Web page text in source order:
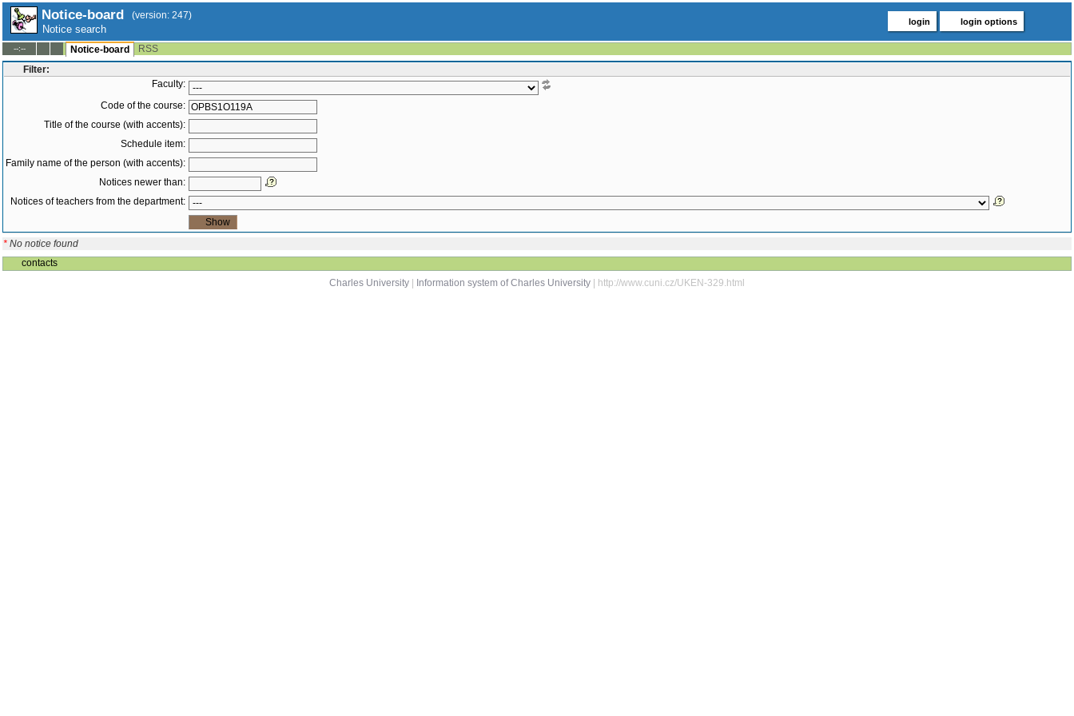
Notice-board (version: 247)
Notice search
login login options
--:-- Notice-board
RSS
Filter:
Faculty:
Code of the course:
Title of the course (with accents):
Schedule item:
Family name of the person (with accents):
Notices newer than:
Notices of teachers from the department:
* No notice found
contacts
Charles University
Information system of Charles University | http://www.cuni.cz/UKEN-329.html